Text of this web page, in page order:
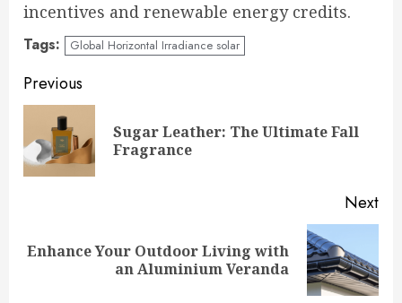
incentives and renewable energy credits.
Tags: Global Horizontal Irradiance solar
Continue
Reading
Previous
Sugar Leather: The Ultimate Fall
Fragrance
Next
Next
Enhance Your Outdoor Living with
an Aluminium Veranda